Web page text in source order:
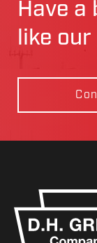
Have a
like